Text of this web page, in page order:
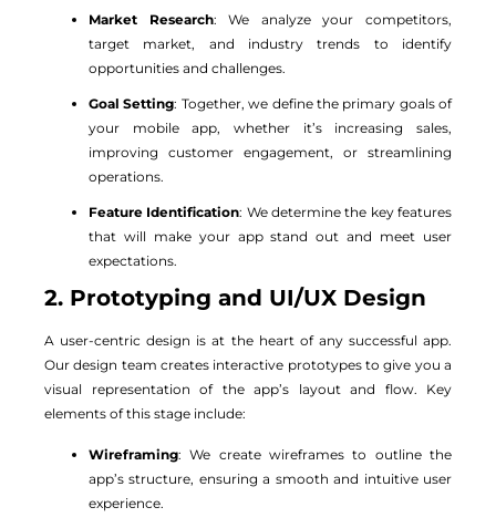
Market Research: We analyze your competitors,
target market, and industry trends to identify
opportunities and challenges.
Goal Setting: Together, we define the primary goals of
your mobile app, whether it’s increasing sales,
improving customer engagement, or streamlining
operations.
Feature Identification: We determine the key features
that will make your app stand out and meet user
expectations.
2. Prototyping and UI/UX Design
A user-centric design is at the heart of any successful app.
Our design team creates interactive prototypes to give you a
visual representation of the app’s layout and flow. Key
elements of this stage include:
Wireframing: We create wireframes to outline the
app’s structure, ensuring a smooth and intuitive user
experience.